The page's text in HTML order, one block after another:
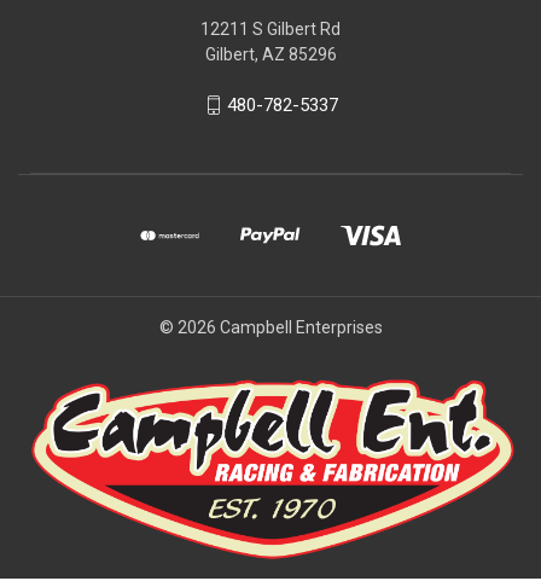
12211 S Gilbert Rd
Gilbert, AZ 85296
480-782-5337
© 2026 Campbell Enterprises